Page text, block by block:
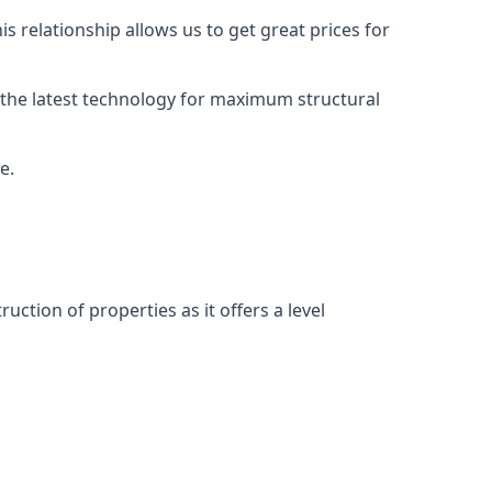
relationship allows us to get great prices for
latest technology for maximum structural
of properties as it offers a level